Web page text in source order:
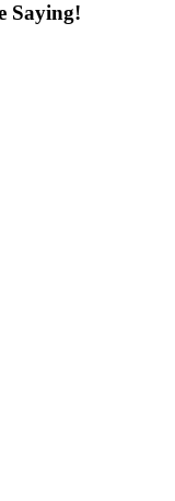
Saying!